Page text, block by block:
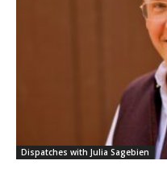
Dispatches with Julia Sagebien